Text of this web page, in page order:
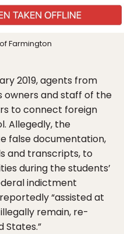
Farmington
2019, agents from
owners and staff of the
to connect foreign
Allegedly, the
false documentation,
and transcripts, to
during the students’
indictment
“assisted at
remain, re-
States.”